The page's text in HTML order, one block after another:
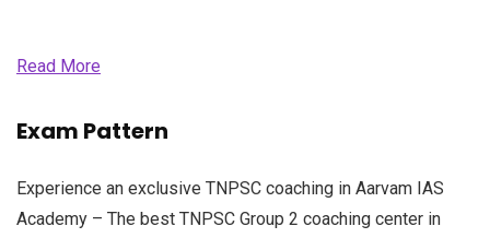
Read More
Exam Pattern
Experience an exclusive TNPSC coaching in Aarvam IAS
Academy – The best TNPSC Group 2 coaching center in